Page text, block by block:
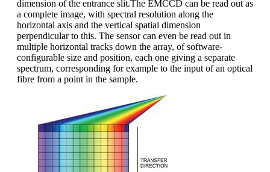
dimension of the entrance slit.The EMCCD can be read out as
a complete image, with spectral resolution along the
horizontal axis and the vertical spatial dimension
perpendicular to this. The sensor can even be read out in
multiple horizontal tracks down the array, of software-
configurable size and position, each one giving a separate
spectrum, corresponding for example to the input of an optical
fibre from a point in the sample.